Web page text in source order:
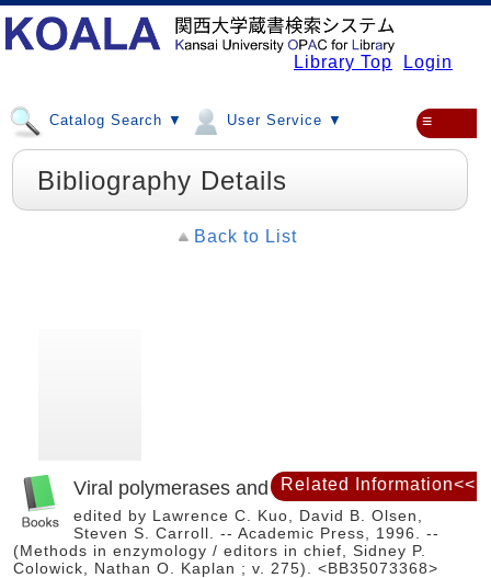
Library Top Login
Catalog Search ▼ User Service ▼ ≡
Bibliography Details
Back to List
Viral polymerases and related proteins
edited by Lawrence C. Kuo, David B. Olsen,
Steven S. Carroll. -- Academic Press, 1996. --
(Methods in enzymology / editors in chief, Sidney P.
Colowick, Nathan O. Kaplan ; v. 275). <BB35073368>
Related Information<<